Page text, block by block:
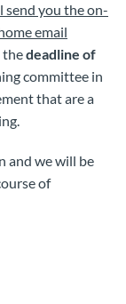
send you the on-
email
thedeadline of
committee in
that are a
and we will be
of